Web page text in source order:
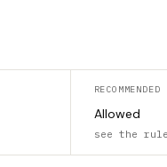
RECOMMENDED
Allowed
see the